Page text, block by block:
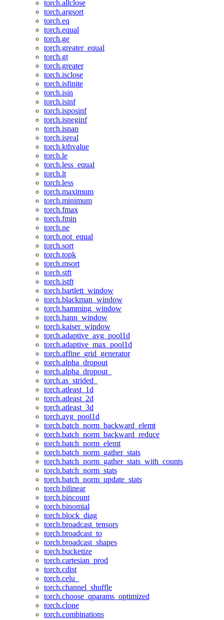
torch.allclose
torch.argsort
torch.eq
torch.equal
torch.ge
torch.greater_equal
torch.gt
torch.greater
torch.isclose
torch.isfinite
torch.isin
torch.isinf
torch.isposinf
torch.isneginf
torch.isnan
torch.isreal
torch.kthvalue
torch.le
torch.less_equal
torch.lt
torch.less
torch.maximum
torch.minimum
torch.fmax
torch.fmin
torch.ne
torch.not_equal
torch.sort
torch.topk
torch.msort
torch.stft
torch.istft
torch.bartlett_window
torch.blackman_window
torch.hamming_window
torch.hann_window
torch.kaiser_window
torch.adaptive_avg_pool1d
torch.adaptive_max_pool1d
torch.affine_grid_generator
torch.alpha_dropout
torch.alpha_dropout_
torch.as_strided_
torch.atleast_1d
torch.atleast_2d
torch.atleast_3d
torch.avg_pool1d
torch.batch_norm_backward_elemt
torch.batch_norm_backward_reduce
torch.batch_norm_elemt
torch.batch_norm_gather_stats
torch.batch_norm_gather_stats_with_counts
torch.batch_norm_stats
torch.batch_norm_update_stats
torch.bilinear
torch.bincount
torch.binomial
torch.block_diag
torch.broadcast_tensors
torch.broadcast_to
torch.broadcast_shapes
torch.bucketize
torch.cartesian_prod
torch.cdist
torch.celu_
torch.channel_shuffle
torch.choose_qparams_optimized
torch.clone
torch.combinations